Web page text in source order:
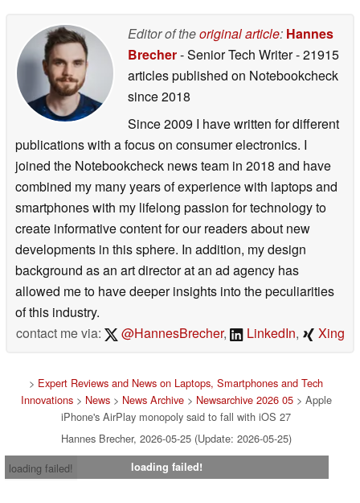
Editor of theoriginal article: Hannes
Brecher- Senior Tech Writer- 21915
articles published on Notebookcheck
since 2018
Since 2009 I have written for different
publications with a focus on consumer electronics. I
joined the Notebookcheck news team in 2018 and have
combined my many years of experience with laptops and
smartphones with my lifelong passion for technology to
create informative content for our readers about new
developments in this sphere. In addition, my design
background as an art director at an ad agency has
allowed me to have deeper insights into the peculiarities
of this industry.
contact me via:
@HannesBrecher, LinkedIn, Xing
> Expert Reviews and News on Laptops, Smartphones and Tech
Innovations> News> News Archive> Newsarchive 2026 05> Apple
iPhone's AirPlay monopoly said to fall with iOS 27
Hannes Brecher, 2026-05-25 (Update: 2026-05-25)
loading failed!
loading failed!